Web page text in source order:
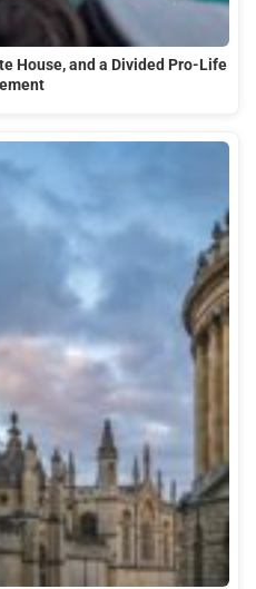
House, and a Divided Pro-Life